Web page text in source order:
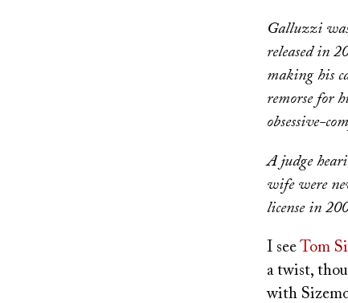
Galluzzi
released in
making his
remorse for
obsessive-
A judge
wife were
license in
I see Tom
a twist,
with